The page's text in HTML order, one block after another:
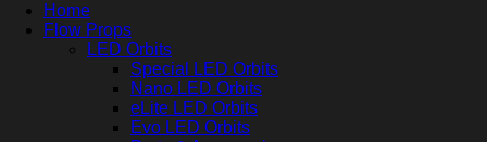
Home
Flow Props
LED Orbits
Special LED Orbits
Nano LED Orbits
eLite LED Orbits
Evo LED Orbits